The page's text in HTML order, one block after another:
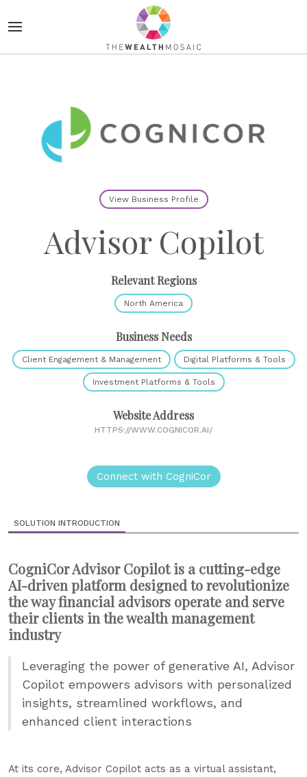
View Business Profile
Advisor Copilot
Relevant Regions
North America
Business Needs
Client Engagement & Management Digital Platforms & Tools
Investment Platforms & Tools
Website Address
HTTPS://WWW.COGNICOR.AI/
Connect with CogniCor
SOLUTION INTRODUCTION
CogniCor Advisor Copilot is a cutting-edge
AI-driven platform designed to revolutionize
the way financial advisors operate and serve
their clients in the wealth management
industry
Leveraging the power of generative AI, Advisor
Copilot empowers advisors with personalized
insights, streamlined workflows, and
enhanced client interactions
At its core, Advisor Copilot acts as a virtual assistant,